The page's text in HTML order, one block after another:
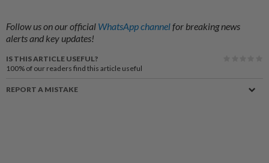
Follow us on our official WhatsApp channelfor breaking news
alerts and key updates!
IS THIS ARTICLE USEFUL?
100% of our readers find this article useful
REPORT A MISTAKE